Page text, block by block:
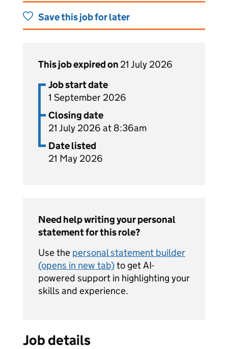
Save this job for later
This job expired on 21 July 2026
Job start date
1 September 2026
Closing date
21 July 2026 at 8:36am
Date listed
21 May 2026
Need help writing your personal
statement for this role?
Use the personal statement builder
(opens in new tab)to get AI-
powered support in highlighting your
skills and experience.
Job details